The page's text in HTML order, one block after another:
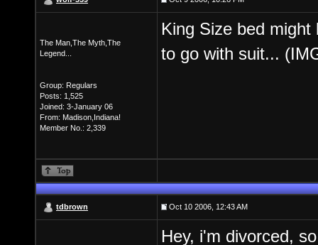
The Man,The Myth,The
Legend...
Group: Regulars
Posts: 1,525
Joined: 3-January 06
From: Madison,Indiana!
Member No.: 2,339
King Size bed
to go with suit...
tdbrown Oct 10 2006, 12:43 AM
Hey, i'm divorced,